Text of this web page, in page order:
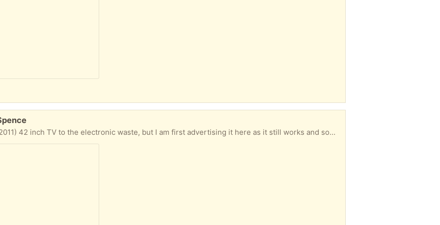
Panasonic TH-L42U30A. The User Manual with full specifications can be found at the link below. Also some pictures below. * The remote control is included. * It *doesn't* have a stand as it has been mounted on the wall (the wall mount is *NOT* included). * I had it connected to a PVR, so I could watch all TV channels. A suitable set top box could also be used. * I also used it as a large extended display for my computer (HDMI connection). * If you are interested, please note that it is large & heavy (17 kg) but I can lift it into your vehicle if necessary). Regards Jim Spence